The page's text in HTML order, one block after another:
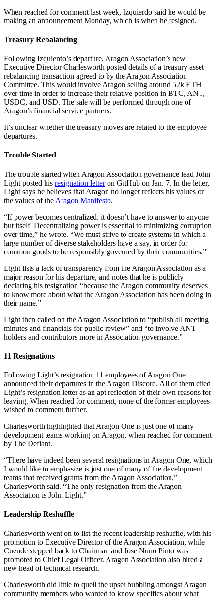
When reached for comment last week, Izquierdo said he would be
making an announcement Monday, which is when he resigned.
Treasury Rebalancing
Following Izquierdo’s departure, Aragon Association’s new
Executive Director Charlesworth posted details of a treasury asset
rebalancing transaction agreed to by the Aragon Association
Committee. This would involve Aragon selling around 52k ETH
over time in order to increase their relative position in BTC, ANT,
USDC, and USD. The sale will be performed through one of
Aragon’s financial service partners.
It’s unclear whether the treasury moves are related to the employee
departures.
Trouble Started
The trouble started when Aragon Association governance lead John
Light posted his resignation letteron GitHub on Jan. 7. In the letter,
Light says he believes that Aragon no longer reflects his values or
the values of the Aragon Manifesto.
“If power becomes centralized, it doesn’t have to answer to anyone
but itself. Decentralizing power is essential to minimizing corruption
over time,” he wrote. “We must strive to create systems in which a
large number of diverse stakeholders have a say, in order for
common goods to be responsibly governed by their communities.”
Light lists a lack of transparency from the Aragon Association as a
major reason for his departure, and notes that he is publicly
declaring his resignation “because the Aragon community deserves
to know more about what the Aragon Association has been doing in
their name.”
Light then called on the Aragon Association to “publish all meeting
minutes and financials for public review” and “to involve ANT
holders and contributors more in Association governance.”
11 Resignations
Following Light’s resignation 11 employees of Aragon One
announced their departures in the Aragon Discord. All of them cited
Light’s resignation letter as an apt reflection of their own reasons for
leaving. When reached for comment, none of the former employees
wished to comment further.
Charlesworth highlighted that Aragon One is just one of many
development teams working on Aragon, when reached for comment
by The Defiant.
“There have indeed been several resignations in Aragon One, which
I would like to emphasize is just one of many of the development
teams that received grants from the Aragon Association,”
Charlesworth said. “The only resignation from the Aragon
Association is John Light.”
Leadership Reshuffle
Charlesworth went on to list the recent leadership reshuffle, with his
promotion to Executive Director of the Aragon Association, while
Cuende stepped back to Chairman and Jose Nuno Pinto was
promoted to Chief Legal Officer. Aragon Association also hired a
new head of technical research.
Charlesworth did little to quell the upset bubbling amongst Aragon
community members who wanted to know specifics about what